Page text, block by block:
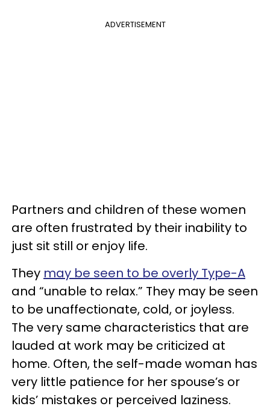
ADVERTISEMENT
Partners and children of these women
are often frustrated by their inability to
just sit still or enjoy life.
They may be seen to be overly Type-A
and “unable to relax.” They may be seen
to be unaffectionate, cold, or joyless.
The very same characteristics that are
lauded at work may be criticized at
home. Often, the self-made woman has
very little patience for her spouse’s or
kids’ mistakes or perceived laziness.